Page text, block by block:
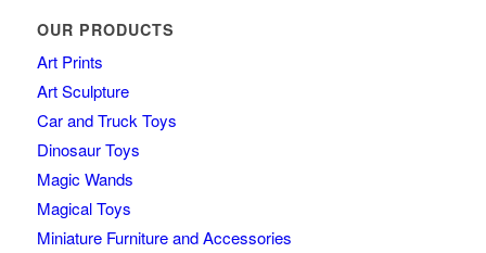
OUR PRODUCTS
Art Prints
Art Sculpture
Car and Truck Toys
Dinosaur Toys
Magic Wands
Magical Toys
Miniature Furniture and Accessories